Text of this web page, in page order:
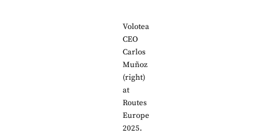
Volotea
CEO
Carlos
Muñoz
(right)
at
Routes
Europe
2025.